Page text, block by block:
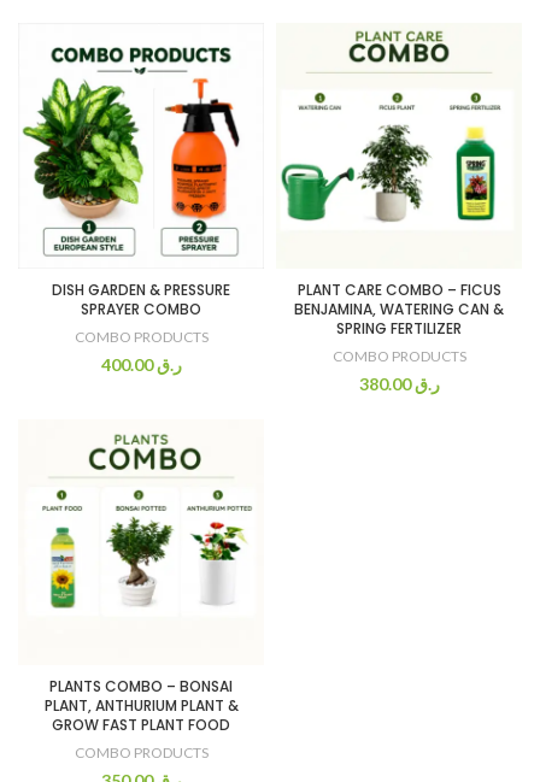
DISH GARDEN & PRESSURE
SPRAYER COMBO
COMBO PRODUCTS
ر.ق400.00
PLANT CARE COMBO – FICUS
BENJAMINA, WATERING CAN &
SPRING FERTILIZER
COMBO PRODUCTS
ر.ق380.00
PLANTS COMBO – BONSAI
PLANT, ANTHURIUM PLANT &
GROW FAST PLANT FOOD
COMBO PRODUCTS